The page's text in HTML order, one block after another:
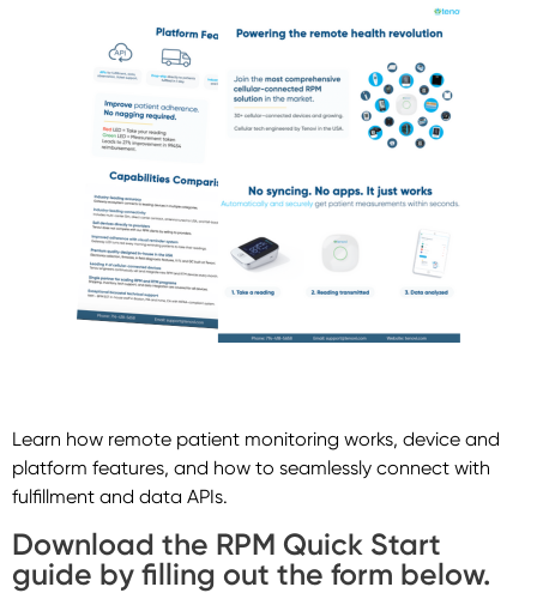
Learn how remote patient monitoring works, device and
platform features, and how to seamlessly connect with
fulfillment and data APIs.
Download the RPM Quick Start
guide by filling out the form below.